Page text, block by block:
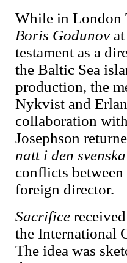
While in London
Boris Godunovat
testament as a
the Baltic Sea
production, the
Nykvist and
collaboration
Josephson
natt i den
conflicts
foreign director.
Sacrificereceived
the International
The idea was